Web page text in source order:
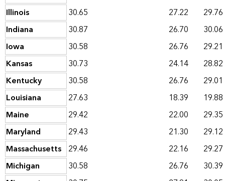
Illinois
30.65 27.22
29.76
Indiana
30.87 26.70
30.06
Iowa
30.58 26.76
29.21
Kansas
30.73 24.14
28.82
Kentucky
30.58 26.76
29.01
Louisiana
27.63 18.39
19.88
Maine
29.42 22.00
29.35
Maryland
29.43 21.30
29.12
Massachusetts 29.46 22.16
29.27
Michigan
30.58 26.76
30.39